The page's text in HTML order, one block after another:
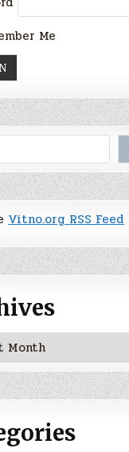
Me
Vitno.org RSS Feed